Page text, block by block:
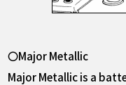
〇Major Metallic
Major Metallic is a